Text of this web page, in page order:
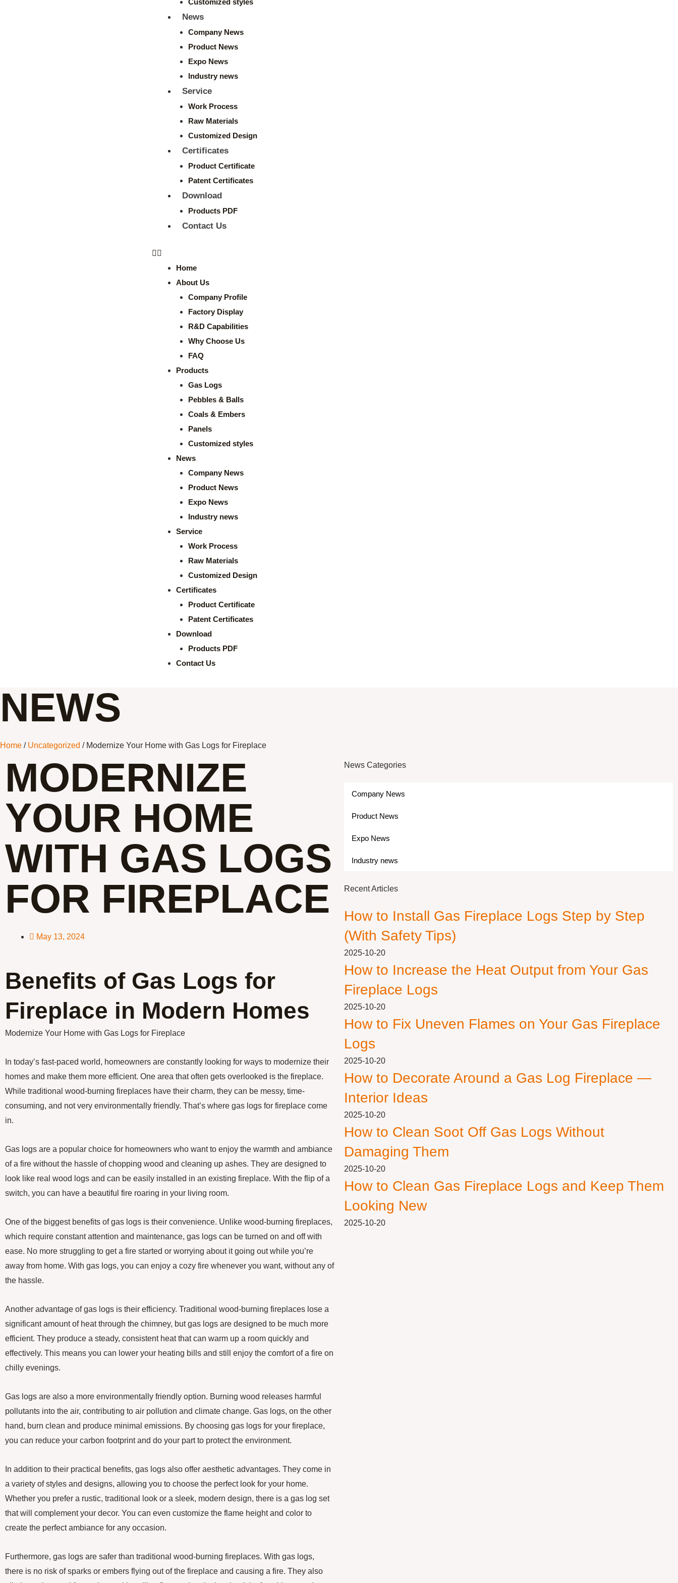
Customized styles
News
Company News
Product News
Expo News
Industry news
Service
Work Process
Raw Materials
Customized Design
Certificates
Product Certificate
Patent Certificates
Download
Products PDF
Contact Us
Home
About Us
Company Profile
Factory Display
R&D Capabilities
Why Choose Us
FAQ
Products
Gas Logs
Pebbles & Balls
Coals & Embers
Panels
Customized styles
News
Company News
Product News
Expo News
Industry news
Service
Work Process
Raw Materials
Customized Design
Certificates
Product Certificate
Patent Certificates
Download
Products PDF
Contact Us
NEWS
Home / Uncategorized / Modernize Your Home with Gas Logs for Fireplace
MODERNIZE
YOUR HOME
WITH GAS LOGS
FOR FIREPLACE
May 13, 2024
Benefits of Gas Logs for
Fireplace in Modern Homes
Modernize Your Home with Gas Logs for Fireplace
In today’s fast-paced world, homeowners are constantly looking for ways to modernize their
homes and make them more efficient. One area that often gets overlooked is the fireplace.
While traditional wood-burning fireplaces have their charm, they can be messy, time-
consuming, and not very environmentally friendly. That’s where gas logs for fireplace come
in.
Gas logs are a popular choice for homeowners who want to enjoy the warmth and ambiance
of a fire without the hassle of chopping wood and cleaning up ashes. They are designed to
look like real wood logs and can be easily installed in an existing fireplace. With the flip of a
switch, you can have a beautiful fire roaring in your living room.
One of the biggest benefits of gas logs is their convenience. Unlike wood-burning fireplaces,
which require constant attention and maintenance, gas logs can be turned on and off with
ease. No more struggling to get a fire started or worrying about it going out while you’re
away from home. With gas logs, you can enjoy a cozy fire whenever you want, without any of
the hassle.
Another advantage of gas logs is their efficiency. Traditional wood-burning fireplaces lose a
significant amount of heat through the chimney, but gas logs are designed to be much more
efficient. They produce a steady, consistent heat that can warm up a room quickly and
effectively. This means you can lower your heating bills and still enjoy the comfort of a fire on
chilly evenings.
Gas logs are also a more environmentally friendly option. Burning wood releases harmful
pollutants into the air, contributing to air pollution and climate change. Gas logs, on the other
hand, burn clean and produce minimal emissions. By choosing gas logs for your fireplace,
you can reduce your carbon footprint and do your part to protect the environment.
In addition to their practical benefits, gas logs also offer aesthetic advantages. They come in
a variety of styles and designs, allowing you to choose the perfect look for your home.
Whether you prefer a rustic, traditional look or a sleek, modern design, there is a gas log set
that will complement your decor. You can even customize the flame height and color to
create the perfect ambiance for any occasion.
Furthermore, gas logs are safer than traditional wood-burning fireplaces. With gas logs,
there is no risk of sparks or embers flying out of the fireplace and causing a fire. They also
News Categories
Company News
Product News
Expo News
Industry news
Recent Articles
How to Install Gas Fireplace Logs Step by Step
(With Safety Tips)
2025-10-20
How to Increase the Heat Output from Your Gas
Fireplace Logs
2025-10-20
How to Fix Uneven Flames on Your Gas Fireplace
Logs
2025-10-20
How to Decorate Around a Gas Log Fireplace —
Interior Ideas
2025-10-20
How to Clean Soot Off Gas Logs Without
Damaging Them
2025-10-20
How to Clean Gas Fireplace Logs and Keep Them
Looking New
2025-10-20